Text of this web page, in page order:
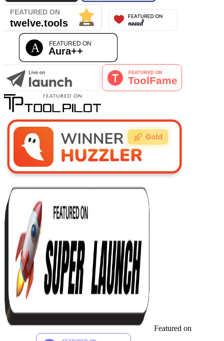
Featured on